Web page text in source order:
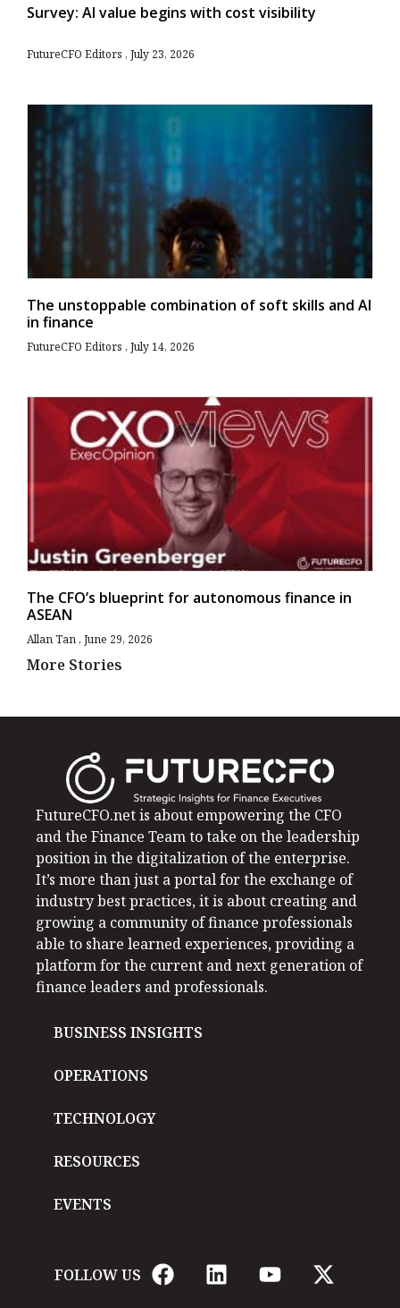
Survey: AI value begins with cost visibility
FutureCFO Editors July 23, 2026
The unstoppable combination of soft skills and AI
in finance
FutureCFO Editors July 14, 2026
The CFO’s blueprint for autonomous finance in
ASEAN
Allan Tan June 29, 2026
More Stories
FutureCFO.net is about empowering the CFO
and the Finance Team to take on the leadership
position in the digitalization of the enterprise.
It’s more than just a portal for the exchange of
industry best practices, it is about creating and
growing a community of finance professionals
able to share learned experiences, providing a
platform for the current and next generation of
finance leaders and professionals.
BUSINESS INSIGHTS
OPERATIONS
TECHNOLOGY
RESOURCES
EVENTS
FOLLOW US